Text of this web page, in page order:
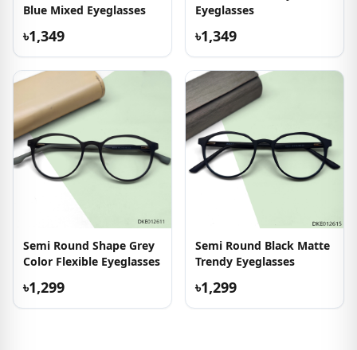
Blue Mixed Eyeglasses
৳1,349
Eyeglasses
৳1,349
Semi Round Shape Grey
Color Flexible Eyeglasses
৳1,299
Semi Round Black Matte
Trendy Eyeglasses
৳1,299